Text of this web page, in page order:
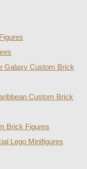
Galaxy Custom Brick
Custom Brick
Brick Figures
Lego Minifigures